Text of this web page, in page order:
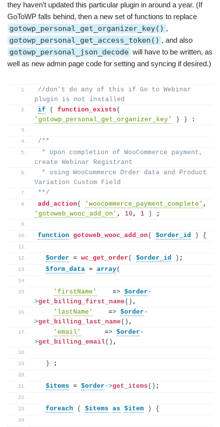
they haven’t updated this particular plugin in around a year. (If
GoToWP falls behind, then a new set of functions to replace
gotowp_personal_get_organizer_key() ,
gotowp_personal_get_access_token() , and also
gotowp_personal_json_decode will have to be written, as
well as new admin page code for setting and syncing if desired.)
//don't do any of this if Go to Webinar
plugin is not installed
if
( function_exists (
'gotowp_personal_get_organizer_key'
) ) :
/**
* Upon completion of WooCommerce payment,
create Webinar Registrant
* using WooCommerce Order data and Product
Variation Custom Field
**/
add_action ( 'woocommerce_payment_complete'
'gotoweb_wooc_add_on' , 10 , 1 ) ;
function gotoweb_wooc_add_on ( $order_id ) {
$order = wc_get_order ( $order_id ) ;
$form_data = array(
'firstName'
    =
> $order -
>get_billing_first_name () ,
'lastName'
    =
> $order -
>get_billing_last_name () ,
'email'
      =
> $order -
>get_billing_email() ,
) ;
$items = $order ->get_items () ;
foreach ( $items as $item ) {